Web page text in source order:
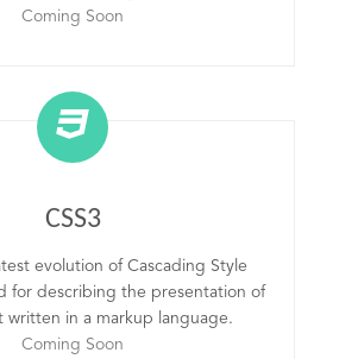
Coming Soon
CSS3
evolution of Cascading Style
for describing the presentation of
written in a markup language.
Coming Soon